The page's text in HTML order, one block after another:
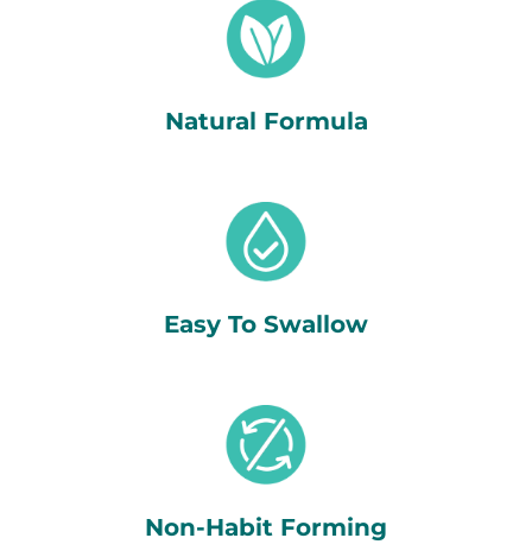
Natural Formula
Easy To Swallow
Non-Habit Forming